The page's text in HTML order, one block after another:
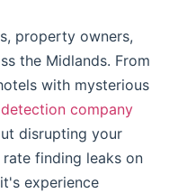
property owners,
the Midlands. From
with mysterious
company
disrupting your
finding leaks on
experience